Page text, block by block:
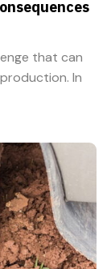
that can
In